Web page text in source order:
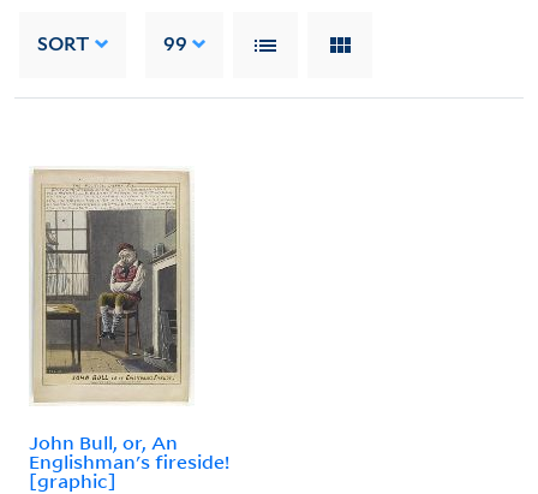
SORT 99
John Bull, or, An
Englishman's fireside!
[graphic]